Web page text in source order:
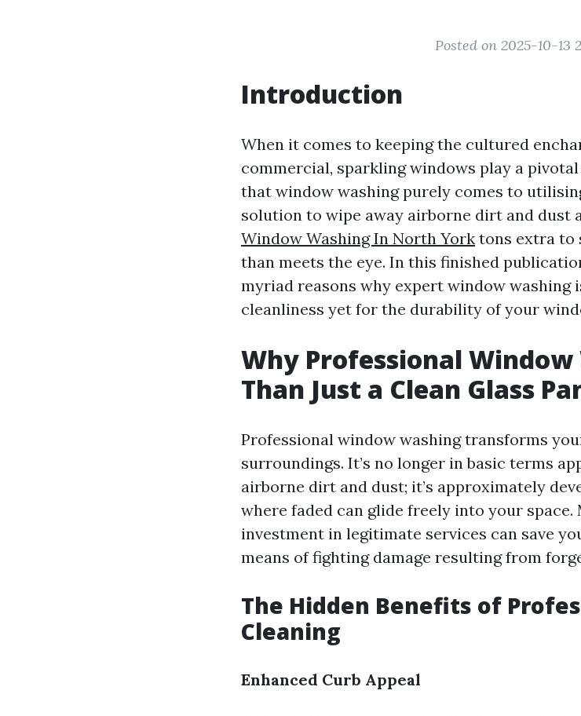
Posted on 2025-10-13
Introduction
When it comes to keeping the cultured
commercial, sparkling windows play a
that window washing purely comes to
solution to wipe away airborne dirt and dust
Window Washing In North York tons extra to
than meets the eye. In this finished
myriad reasons why expert window washing
cleanliness yet for the durability of your
Why Professional
Than Just a Clean Glass
Professional window washing transforms
surroundings. It’s no longer in basic terms
airborne dirt and dust; it’s approximately
where faded can glide freely into your space.
investment in legitimate services can save
means of fighting damage resulting from
The Hidden Benefits of
Cleaning
Enhanced Curb Appeal